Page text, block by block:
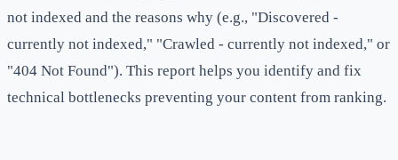
not indexed and the reasons why (e.g., "Discovered -
currently not indexed," "Crawled - currently not indexed," or
"404 Not Found"). This report helps you identify and fix
technical bottlenecks preventing your content from ranking.